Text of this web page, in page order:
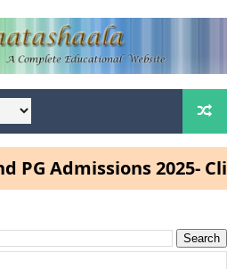
Admissions 2025- Click